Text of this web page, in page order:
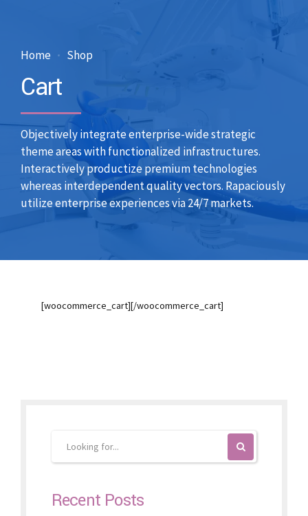
Home Shop
Cart
Objectively integrate enterprise-wide strategic
theme areas with functionalized infrastructures.
Interactively productize premium technologies
whereas interdependent quality vectors. Rapaciously
utilize enterprise experiences via 24/7 markets.
[woocommerce_cart][/woocommerce_cart]
Recent Posts